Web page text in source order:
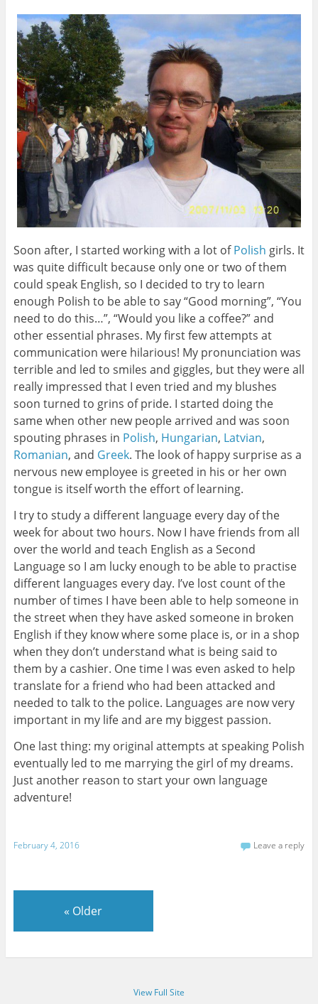
Soon after, I started working with a lot ofPolish girls. It
was quite difficult because only one or two of them
could speak English, so I decided to try to learn
enough Polish to be able to say “Good morning”, “You
need to do this…”, “Would you like a coffee?” and
other essential phrases. My first few attempts at
communication were hilarious! My pronunciation was
terrible and led to smiles and giggles, but they were all
really impressed that I even tried and my blushes
soon turned to grins of pride. I started doing the
same when other new people arrived and was soon
spouting phrases in Polish, Hungarian, Latvian,
Romanian, and Greek. The look of happy surprise as a
nervous new employee is greeted in his or her own
tongue is itself worth the effort of learning.
I try to study a different language every day of the
week for about two hours. Now I have friends from all
over the world and teach English as a Second
Language so I am lucky enough to be able to practise
different languages every day. I’ve lost count of the
number of times I have been able to help someone in
the street when they have asked someone in broken
English if they know where some place is, or in a shop
when they don’t understand what is being said to
them by a cashier. One time I was even asked to help
translate for a friend who had been attacked and
needed to talk to the police. Languages are now very
important in my life and are my biggest passion.
One last thing: my original attempts at speaking Polish
eventually led to me marrying the girl of my dreams.
Just another reason to start your own language
adventure!
February 4, 2016 Leave a reply
« Older
View Full Site